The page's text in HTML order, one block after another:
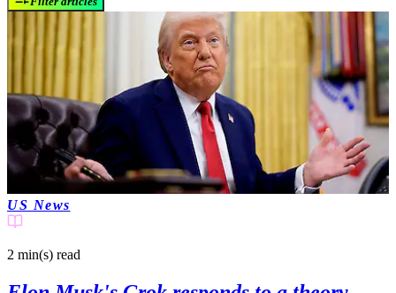
US News
2 min(s) read